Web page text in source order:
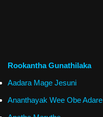
Rookantha Gunathilaka
Aadara Mage Jesuni
Ananthayak Wee Obe Adare